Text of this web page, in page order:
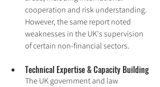
cooperation and risk understanding.
However, the same report noted
weaknesses in the UK's supervision
of certain non-financial sectors.
Technical Expertise & Capacity Building
The UK government and law